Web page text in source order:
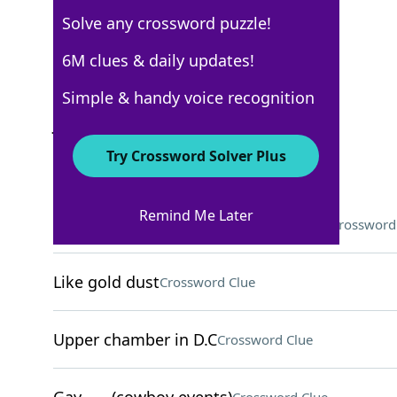
Crossword Answers
Content-sharing LGBTQ+ community
Like gold dustCrossword Clue
Upper chamber in D.CCrossword Clue
Solve any crossword puzzle!
6M clues & daily updates!
Simple & handy voice recognition
Try Crossword Solver Plus
Remind Me Later